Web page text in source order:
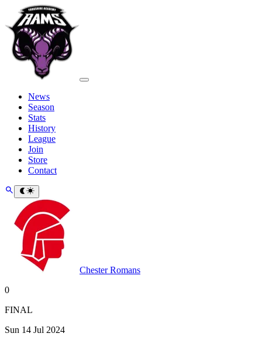
News
Season
Stats
History
League
Join
Store
Contact
Chester Romans
0
FINAL
Sun 14 Jul 2024